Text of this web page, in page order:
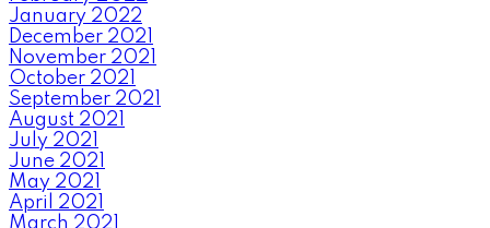
January 2022
December 2021
November 2021
October 2021
September 2021
August 2021
July 2021
June 2021
May 2021
April 2021
March 2021